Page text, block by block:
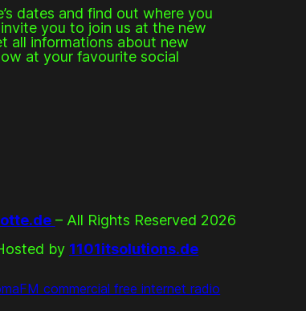
dates and find out where you
you to join us at the new
all informations about new
at your favourite social
– All Rights Reserved 2026
by 1101itsolutions.de